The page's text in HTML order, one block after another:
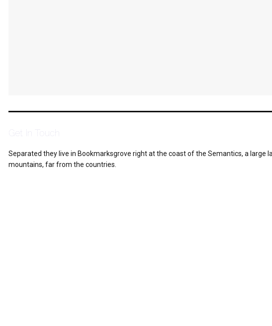
Get In Touch
Separated they live in Bookmarksgrove right at the coast of the Semantics, a large
mountains, far from the countries.